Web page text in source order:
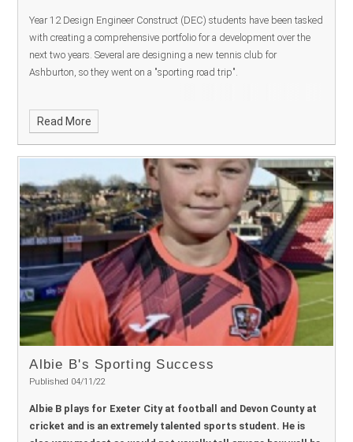
OPERATION ENCOMPASS SAFEGUARDING STATEMENT
Mission Statement
We will be uncompromisingly focused on
ensuring every individual is successful.
provide students with opportunities in which to excel, to empower
future; with outcomes in line with or better than their peers nationally.
2.Equality– We will provide high quality teaching and learning,
aspirations are the norm and success is celebrated, to all students
regardless of their background, ethnicity, religion, gender,
educational need. 3. Truth – We will pursue truth open-mindedly,
seeking to help students to enquire, question and challenge, helping
them to be well-rounded, resilient, confident, independent learners
with a love for learning.
4. Respect
– We will create a safe
community that has at its core an understanding of deep respect for
self, for others and for the environment; strong relationships are key.
Executive Head teacher: Jen Veal
Designated Safeguarding
Lead: Caleb Stevens Deputy Designated Safeguarding Lead
Dan Vile Governor - Safeguarding:Sarah Huddleston Chair of
GovernorsDominic Course
Year 12 Design Engineer Construct (DEC) students have been tasked
with creating a comprehensive portfolio for a development over the
next two years. Several are designing a new tennis club for
Ashburton, so they went on a "sporting road trip".
Read More
Albie B's Sporting Success
Published 04/11/22
Albie B plays for Exeter City at football and Devon County at
cricket and is an extremely talented sports student. He is